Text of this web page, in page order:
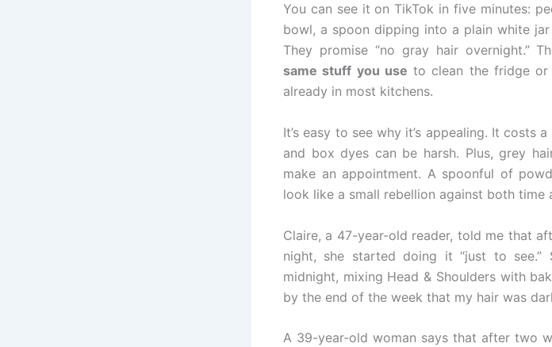
You can see it on TikTok in five minutes:
bowl, a spoon dipping into a plain white
They promise “no gray hair overnight.”
same stuff you use to clean the fridge or
already in most kitchens.
It’s easy to see why it’s appealing. It
and box dyes can be harsh. Plus, grey
make an appointment. A spoonful of
look like a small rebellion against both time
Claire, a 47-year-old reader, told me that
night, she started doing it “just to
midnight, mixing Head & Shoulders with
by the end of the week that my hair was
A 39-year-old woman says that after two